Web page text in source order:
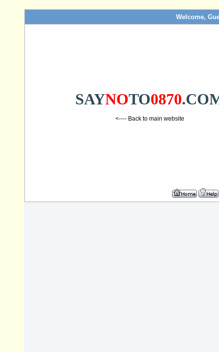
Welcome,
SAYNOTO0870
<---- Back to main website